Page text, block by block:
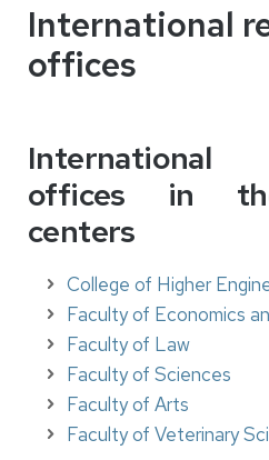
International
offices
offices in
centers
College of Higher
Faculty of Economics
Faculty of Law
Faculty of Sciences
Faculty of Arts
Faculty of Veterinary